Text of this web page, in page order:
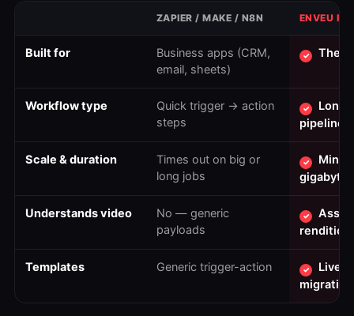
ZAPIER / MAKE / N8N ENVEU
Built for
Business apps (CRM,
email, sheets)
✓ The
Workflow type
Quick trigger → action
steps
✓
Long,
pipelines
Scale & duration
Times out on big or
long jobs
✓
Understands video
No — generic
payloads
✓
Templates Generic trigger-action ✓
Live-
migration